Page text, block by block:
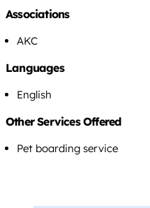
Associations
AKC
Languages
English
Other Services Offered
Pet boarding service